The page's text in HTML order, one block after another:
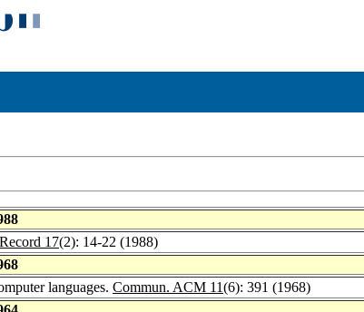
17(2): 14-22 (1988)
languages. Commun. ACM 11(6): 391 (1968)